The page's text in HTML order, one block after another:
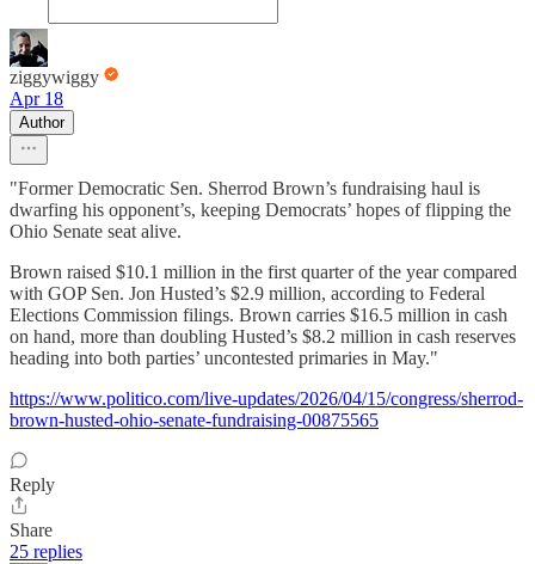
ziggywiggy
Apr 18
Author
"Former Democratic Sen. Sherrod Brown’s fundraising haul is
dwarfing his opponent’s, keeping Democrats’ hopes of flipping the
Ohio Senate seat alive.
Brown raised $10.1 million in the first quarter of the year compared
with GOP Sen. Jon Husted’s $2.9 million, according to Federal
Elections Commission filings. Brown carries $16.5 million in cash
on hand, more than doubling Husted’s $8.2 million in cash reserves
heading into both parties’ uncontested primaries in May."
https://www.politico.com/live-updates/2026/04/15/congress/sherrod-
brown-husted-ohio-senate-fundraising-00875565
Reply
Share
25 replies